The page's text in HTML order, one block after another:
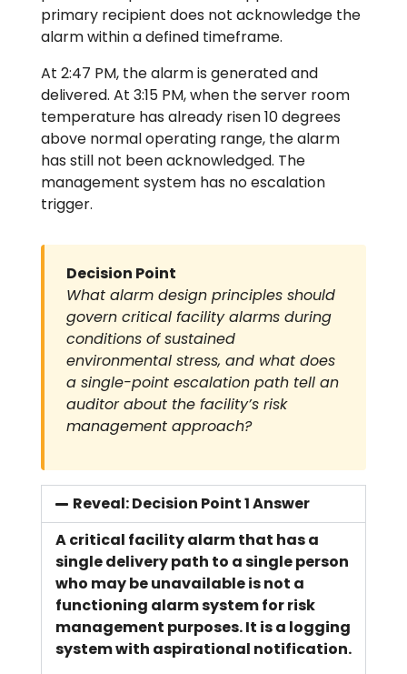
primary recipient does not acknowledge the
alarm within a defined timeframe.
At 2:47 PM, the alarm is generated and
delivered. At 3:15 PM, when the server room
temperature has already risen 10 degrees
above normal operating range, the alarm
has still not been acknowledged. The
management system has no escalation
trigger.
Decision Point
What alarm design principles should
govern critical facility alarms during
conditions of sustained
environmental stress, and what does
a single-point escalation path tell an
auditor about the facility’s risk
management approach?
Reveal: Decision Point 1 Answer
A critical facility alarm that has a
single delivery path to a single person
who may be unavailable is not a
functioning alarm system for risk
management purposes. It is a logging
system with aspirational notification.